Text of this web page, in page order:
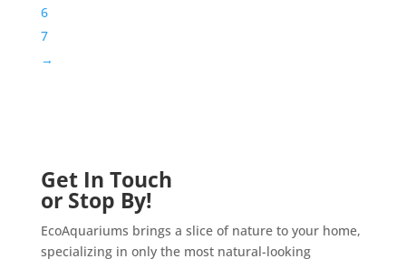
6
7
→
Get In Touch
or Stop By!
EcoAquariums brings a slice of nature to your home,
specializing in only the most natural-looking